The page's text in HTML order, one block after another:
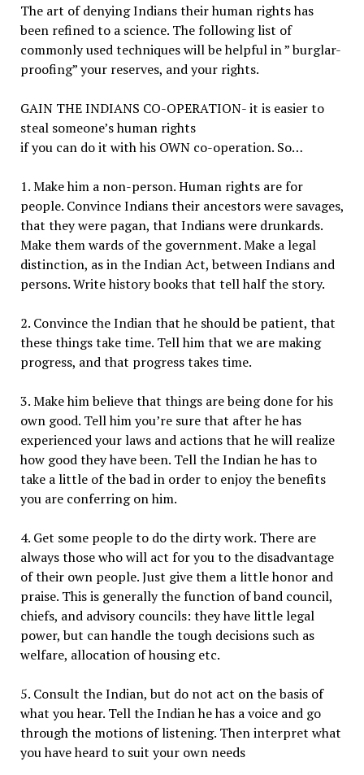
The art of denying Indians their human rights has
been refined to a science. The following list of
commonly used techniques will be helpful in ” burglar-
proofing” your reserves, and your rights.
GAIN THE INDIANS CO-OPERATION- it is easier to
steal someone’s human rights
if you can do it with his OWN co-operation. So…
1. Make him a non-person. Human rights are for
people. Convince Indians their ancestors were savages,
that they were pagan, that Indians were drunkards.
Make them wards of the government. Make a legal
distinction, as in the Indian Act, between Indians and
persons. Write history books that tell half the story.
2. Convince the Indian that he should be patient, that
these things take time. Tell him that we are making
progress, and that progress takes time.
3. Make him believe that things are being done for his
own good. Tell him you’re sure that after he has
experienced your laws and actions that he will realize
how good they have been. Tell the Indian he has to
take a little of the bad in order to enjoy the benefits
you are conferring on him.
4. Get some people to do the dirty work. There are
always those who will act for you to the disadvantage
of their own people. Just give them a little honor and
praise. This is generally the function of band council,
chiefs, and advisory councils: they have little legal
power, but can handle the tough decisions such as
welfare, allocation of housing etc.
5. Consult the Indian, but do not act on the basis of
what you hear. Tell the Indian he has a voice and go
through the motions of listening. Then interpret what
you have heard to suit your own needs